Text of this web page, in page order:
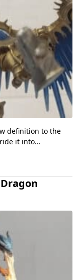
definition to the
it into...